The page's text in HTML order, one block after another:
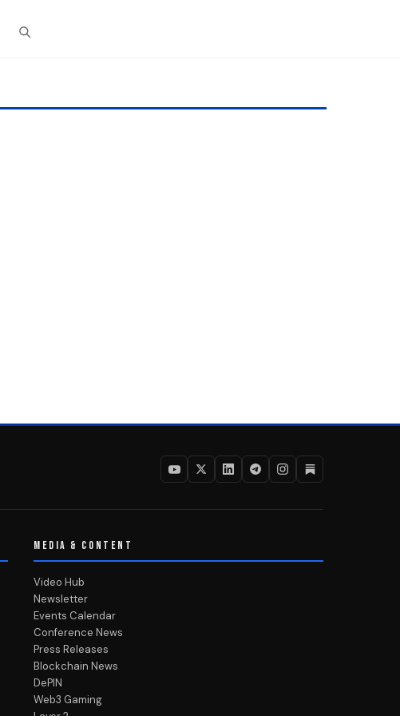
MEDIA & CONTENT
Video Hub
Newsletter
Events Calendar
Conference News
Press Releases
Blockchain News
DePIN
Web3 Gaming